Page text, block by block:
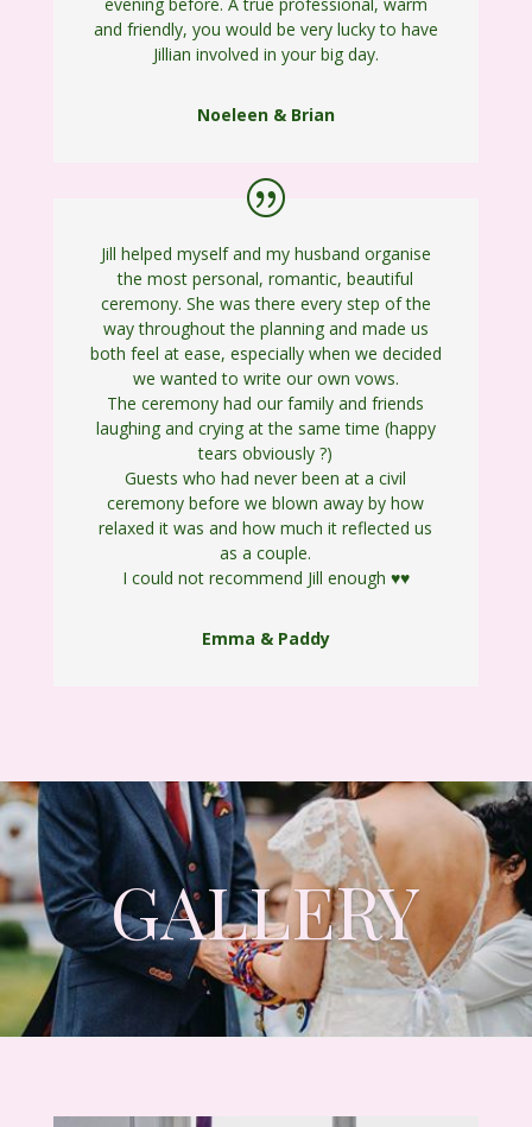
and friendly, you would be very lucky to have
Jillian involved in your big day.
Noeleen & Brian
Jill helped myself and my husband organise
the most personal, romantic, beautiful
ceremony. She was there every step of the
way throughout the planning and made us
both feel at ease, especially when we decided
we wanted to write our own vows.
The ceremony had our family and friends
laughing and crying at the same time (happy
tears obviously?)
Guests who had never been at a civil
ceremony before we blown away by how
relaxed it was and how much it reflected us
as a couple.
I could not recommend Jill enough ♥️♥️
Emma & Paddy
GALLERY